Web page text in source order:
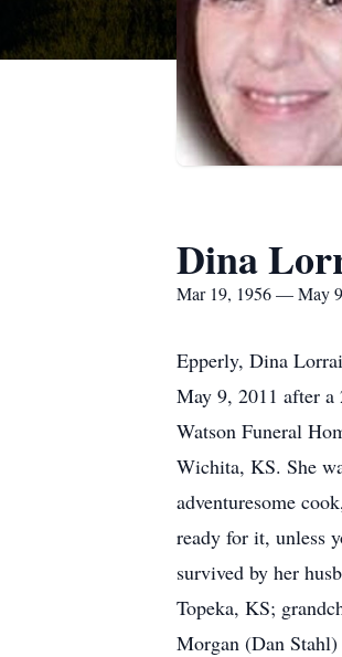
Dina
Mar 19, 1956 — May
Epperly, Dina
May 9, 2011 after
Watson Funeral
Wichita, KS. She
adventuresome
ready for it, unless
survived by her
Topeka, KS;
Morgan (Dan